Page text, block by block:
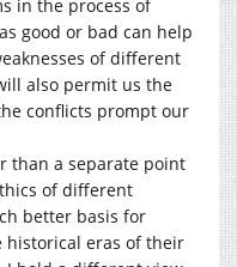
in the process of
good or bad can help
of different
also permit us the
conflicts prompt our
than a separate point
of different
better basis for
historical eras of their